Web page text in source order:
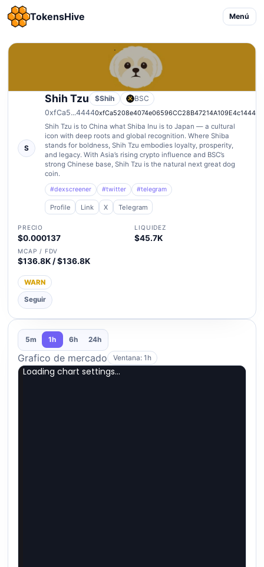
TokensHive Menú
S
Shih Tzu $Shih
BSC
0xfCa5...44440xfCa5208e4074e06596CC28B47214A109E4c14444
Shih Tzu is to China what Shiba Inu is to Japan — a cultural
icon with deep roots and global recognition. Where Shiba
stands for boldness, Shih Tzu embodies loyalty, prosperity,
and legacy. With Asia’s rising crypto influence and BSC’s
strong Chinese base, Shih Tzu is the natural next great dog
coin.
#dexscreener #twitter #telegram
Profile Link X Telegram
PRECIO
$0.000137
LIQUIDEZ
$45.7K
MCAP / FDV
$136.8K / $136.8K
WARN
Seguir
5m 1h 6h 24h
Grafico de mercado Ventana: 1h